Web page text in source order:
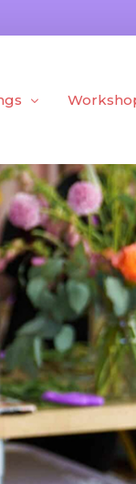
Public
Private